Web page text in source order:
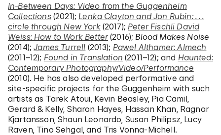
In-Between Days: Video from the Guggenheim
Collections(2021); Lenka Clayton and Jon Rubin: . . .
circle through New York(2017); Peter Fischli David
Weiss: How to Work Better(2016); Blood Makes Noise
(2014);James Turrell (2013); Pawel Althamer: Almech
(2011–12); Found in Translation (2011–12); and Haunted:
Contemporary Photography/Video/Performance
(2010). He has also developed performative and
site-specific projects for the Guggenheim with such
artists as Tarek Atoui, Kevin Beasley, Pia Camil,
Gerard & Kelly, Sharon Hayes, Hassan Khan, Ragnar
Kjartansson, Shaun Leonardo, Susan Philipsz, Lucy
Raven, Tino Sehgal, and Tris Vonna-Michell.